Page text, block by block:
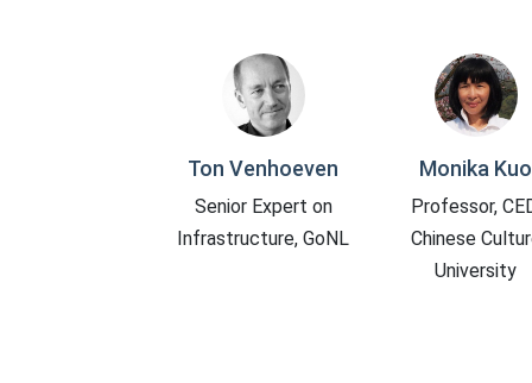
Monika Kuo
Professor, CED,
Chinese Culture
Meng
CAE Member,
Architect of